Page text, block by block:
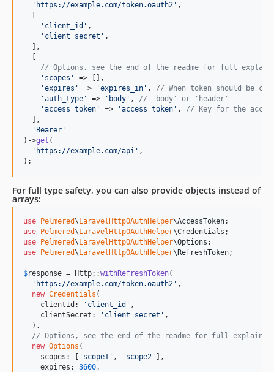
' https://example.com/token.oauth2 ' ,
' client_id ' ,
' client_secret ' ,
  ],
// Options, see the end of the readme for full
' scopes '
=> [],
'expires ' => 'expires_in ' , // When token should be
'auth_type ' => ' body ' , // 'body' or 'header'
'access_token ' => 'access_token ' , // Key for the
  ],
' Bearer '
)->get (
' https://example.com/api ' ,
);
For full type safety, you can also provide objects instead of
arrays:
use Pelmered\ LaravelHttpOAuthHelper\AccessToken
use
Pelmered\ LaravelHttpOAuthHelper\Credentials
use
Pelmered\ LaravelHttpOAuthHelper\Options
use
Pelmered\ LaravelHttpOAuthHelper\ RefreshToken;
$response = Http::withRefreshToken(
' https://example.com/token.oauth2 ' ,
new Credentials (
    clientId:
' client_id ' ,
    clientSecret:
' client_secret ' ,
  ),
// Options, see the end of the readme for full
new Options (
    scopes: [
' scope1 ' , ' scope2 '
],
    expires:
3600,